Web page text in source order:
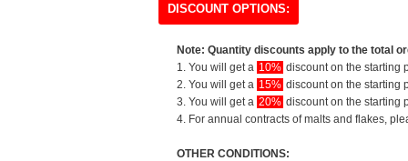
DISCOUNT OPTIONS:
Note: Quantity discounts apply to the total
1. You will get a 10% discount on the starting
2. You will get a 15% discount on the starting
3. You will get a 20% discount on the starting
4. For annual contracts of malts and flakes,
OTHER CONDITIONS: